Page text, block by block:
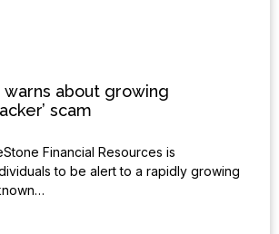
warns about growing
scam
Financial Resources is
to be alert to a rapidly growing